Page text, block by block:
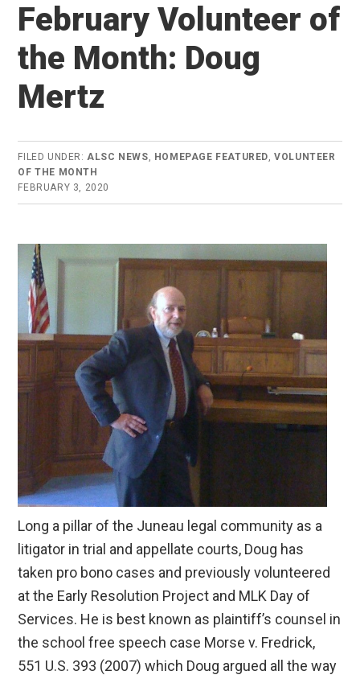
February Volunteer of
the Month: Doug
Mertz
FILED UNDER:ALSC NEWS, HOMEPAGE FEATURED,VOLUNTEER
OF THE MONTH
FEBRUARY 3, 2020
Long a pillar of the Juneau legal community as a
litigator in trial and appellate courts, Doug has
taken pro bono cases and previously volunteered
at the Early Resolution Project and MLK Day of
Services. He is best known as plaintiff’s counsel in
the school free speech case Morse v. Fredrick,
551 U.S. 393 (2007) which Doug argued all the way